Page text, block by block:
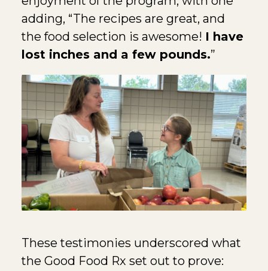
adding, “The recipes are great, and
the food selection is awesome! I have
lost inches and a few pounds.”
These testimonies underscored what
the Good Food Rx set out to prove: